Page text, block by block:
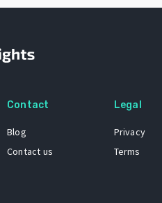
Contact
Blog
Contact us
Legal
Privacy
Terms